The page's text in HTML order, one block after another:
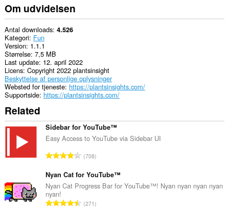
Om udvidelsen
Antal downloads 4.526
Kategori Fun
Version 1.1.1
Størrelse 7,5 MB
Last update 12. april 2022
Licens Copyright 2022 plantsinsight
Beskyttelse af personlige oplysninger
Websted for tjeneste https://plantsinsights.com/
Supportside https://plantsinsights.com/
Related
Sidebar for YouTube™
Easy Access to YouTube via Sidebar UI
A
t
a
b
708
Nyan Cat for YouTube™
Nyan Cat Progress Bar for YouTube™! Nyan nyan nyan nyan
nyan!
A271